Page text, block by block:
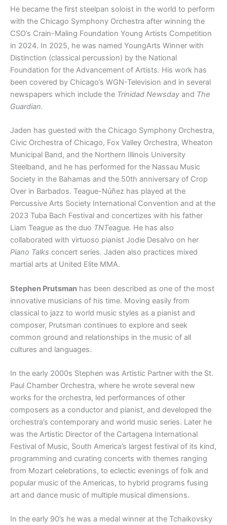
He became the first steelpan soloist in the world to perform
with the Chicago Symphony Orchestra after winning the
CSO’s Crain-Maling Foundation Young Artists Competition
in 2024. In 2025, he was named YoungArts Winner with
Distinction (classical percussion) by the National
Foundation for the Advancement of Artists. His work has
been covered by Chicago’s WGN-Television and in several
newspapers which include the Trinidad Newsday and The
Guardian.
Jaden has guested with the Chicago Symphony Orchestra,
Civic Orchestra of Chicago, Fox Valley Orchestra, Wheaton
Municipal Band, and the Northern Illinois University
Steelband, and he has performed for the Nassau Music
Society in the Bahamas and the 50th anniversary of Crop
Over in Barbados. Teague-Núñez has played at the
Percussive Arts Society International Convention and at the
2023 Tuba Bach Festival and concertizes with his father
Liam Teague as the duo TNTeague. He has also
collaborated with virtuoso pianist Jodie Desalvo on her
Piano Talks concert series. Jaden also practices mixed
martial arts at United Elite MMA.
Stephen Prutsman has been described as one of the most
innovative musicians of his time. Moving easily from
classical to jazz to world music styles as a pianist and
composer, Prutsman continues to explore and seek
common ground and relationships in the music of all
cultures and languages.
In the early 2000s Stephen was Artistic Partner with the St.
Paul Chamber Orchestra, where he wrote several new
works for the orchestra, led performances of other
composers as a conductor and pianist, and developed the
orchestra’s contemporary and world music series. Later he
was the Artistic Director of the Cartagena International
Festival of Music, South America’s largest festival of its kind,
programming and curating concerts with themes ranging
from Mozart celebrations, to eclectic evenings of folk and
popular music of the Americas, to hybrid programs fusing
art and dance music of multiple musical dimensions.
In the early 90’s he was a medal winner at the Tchaikovsky